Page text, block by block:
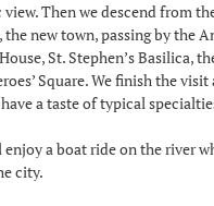
Then we descend from
the new town, passing by the
St. Stephen’s Basilica,
Square. We finish the
a taste of typical
a boat ride on the river
city.